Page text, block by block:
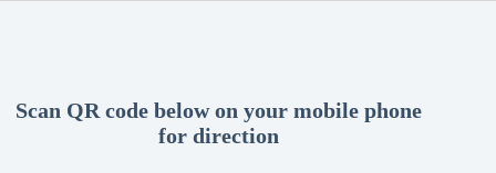
Scan QR code below on your mobile phone
for direction